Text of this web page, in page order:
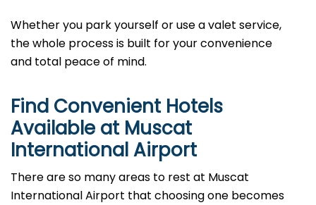
Whether you park yourself or use a valet service,
the whole process is built for your convenience
and total peace of mind.
Find Convenient Hotels
Available at Muscat
International Airport
There are so many areas to rest at Muscat
International Airport that choosing one becomes